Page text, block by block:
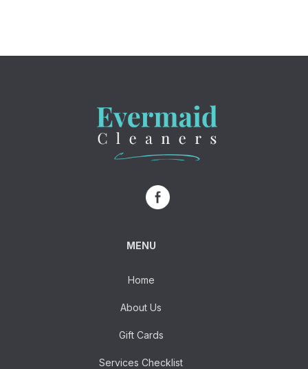
MENU
Home
About Us
Gift Cards
Services Checklist